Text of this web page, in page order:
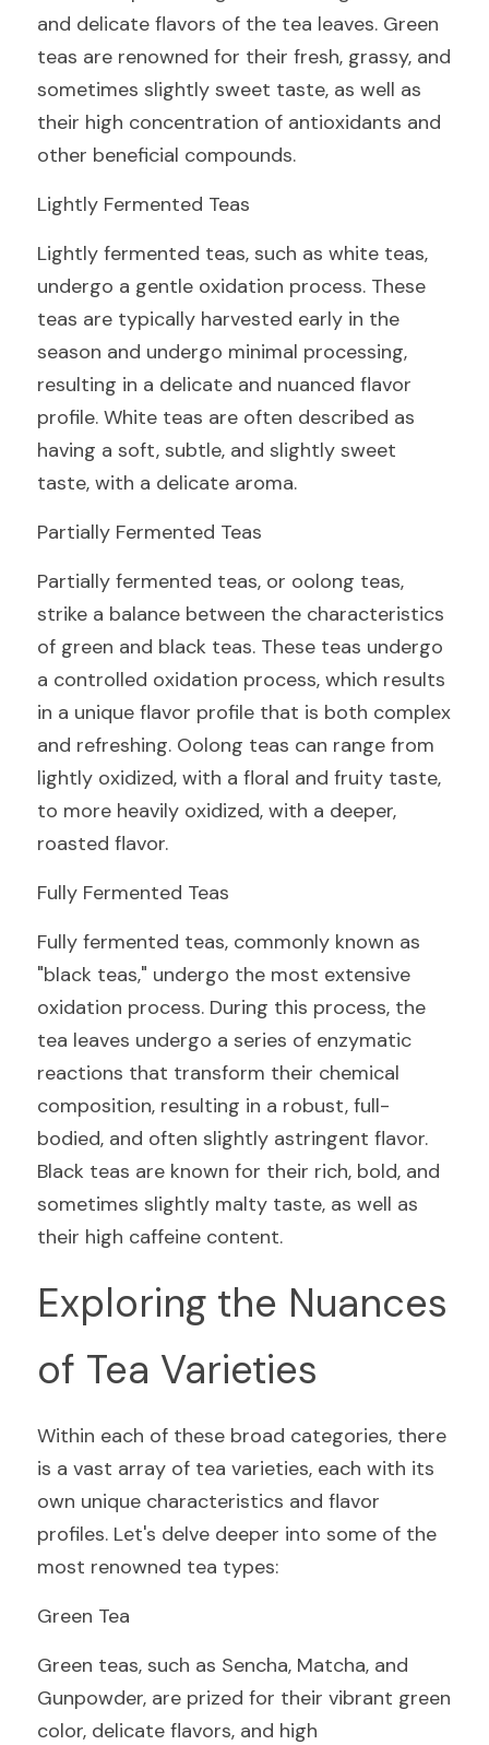
and delicate flavors of the tea leaves. Green
teas are renowned for their fresh, grassy, and
sometimes slightly sweet taste, as well as
their high concentration of antioxidants and
other beneficial compounds.
Lightly Fermented Teas
Lightly fermented teas, such as white teas,
undergo a gentle oxidation process. These
teas are typically harvested early in the
season and undergo minimal processing,
resulting in a delicate and nuanced flavor
profile. White teas are often described as
having a soft, subtle, and slightly sweet
taste, with a delicate aroma.
Partially Fermented Teas
Partially fermented teas, or oolong teas,
strike a balance between the characteristics
of green and black teas. These teas undergo
a controlled oxidation process, which results
in a unique flavor profile that is both complex
and refreshing. Oolong teas can range from
lightly oxidized, with a floral and fruity taste,
to more heavily oxidized, with a deeper,
roasted flavor.
Fully Fermented Teas
Fully fermented teas, commonly known as
"black teas," undergo the most extensive
oxidation process. During this process, the
tea leaves undergo a series of enzymatic
reactions that transform their chemical
composition, resulting in a robust, full-
bodied, and often slightly astringent flavor.
Black teas are known for their rich, bold, and
sometimes slightly malty taste, as well as
their high caffeine content.
Exploring the Nuances
of Tea Varieties
Within each of these broad categories, there
is a vast array of tea varieties, each with its
own unique characteristics and flavor
profiles. Let's delve deeper into some of the
most renowned tea types:
Green Tea
Green teas, such as Sencha, Matcha, and
Gunpowder, are prized for their vibrant green
color, delicate flavors, and high